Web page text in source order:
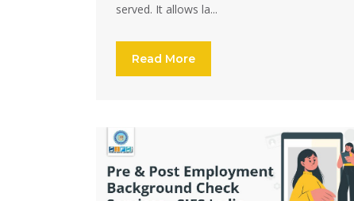
served. It allows la...
Read More